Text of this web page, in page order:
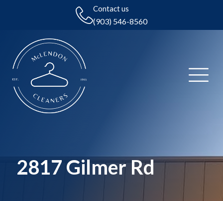
Contact us
(903) 546-8560
2817 Gilmer Rd